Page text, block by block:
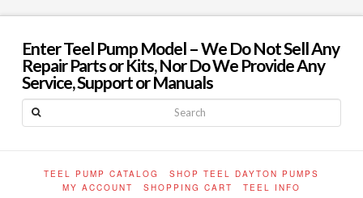
Enter Teel Pump Model – We Do Not Sell Any
Repair Parts or Kits, Nor Do We Provide Any
Service, Support or Manuals
Search
TEEL PUMP CATALOG
SHOP TEEL DAYTON PUMPS
MY ACCOUNT
SHOPPING CART
TEEL INFO